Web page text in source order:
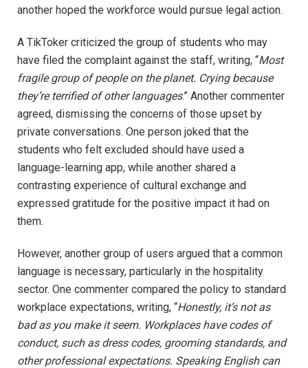
another hoped the workforce would pursue legal action.
A TikToker criticized the group of students who may
have filed the complaint against the staff, writing, “Most
fragile group of people on the planet. Crying because
they’re terrified of other languages.” Another commenter
agreed, dismissing the concerns of those upset by
private conversations. One person joked that the
students who felt excluded should have used a
language-learning app, while another shared a
contrasting experience of cultural exchange and
expressed gratitude for the positive impact it had on
them.
However, another group of users argued that a common
language is necessary, particularly in the hospitality
sector. One commenter compared the policy to standard
workplace expectations, writing, “Honestly, it’s not as
bad as you make it seem. Workplaces have codes of
conduct, such as dress codes, grooming standards, and
other professional expectations. Speaking English can